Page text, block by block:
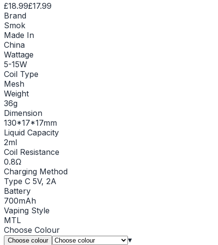
£18.99£17.99
Brand
Smok
Made In
China
Wattage
5-15W
Coil Type
Mesh
Weight
36g
Dimension
130*17*17mm
Liquid Capacity
2ml
Coil Resistance
0.8Ω
Charging Method
Type C 5V, 2A
Battery
700mAh
Vaping Style
MTL
Choose Colour
Choose colour ▾